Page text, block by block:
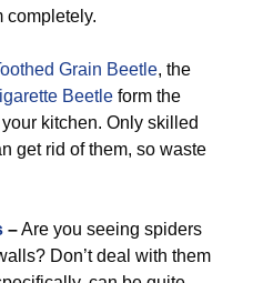
completely.
Grain Beetle, the
Beetle form the
kitchen. Only skilled
get rid of them, so waste
–Are you seeing spiders
Don’t deal with them